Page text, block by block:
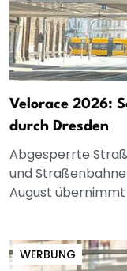
Velorace 2026:
durch Dresden
Abgesperrte
und
August
WERBUNG